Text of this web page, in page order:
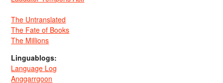
The Untranslated
The Fate of Books
The Millions
Linguablogs:
Language Log
Anggarrgoon